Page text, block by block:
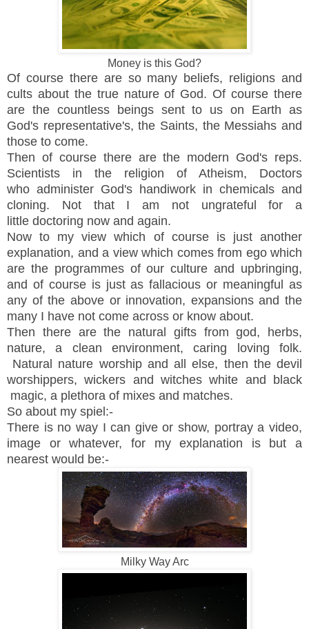
Money is this God?
Of course there are so many beliefs, religions and
cults about the true nature of God. Of course there
are the countless beings sent to us on Earth as
God's representative's, the Saints, the Messiahs and
those to come.
Then of course there are the modern God's reps.
Scientists in the religion of Atheism, Doctors
who administer God's handiwork in chemicals and
cloning. Not that I am not ungrateful for a
little doctoring now and again.
Now to my view which of course is just another
explanation, and a view which comes from ego which
are the programmes of our culture and upbringing,
and of course is just as fallacious or meaningful as
any of the above or innovation, expansions and the
many I have not come across or know about.
Then there are the natural gifts from god, herbs,
nature, a clean environment, caring loving folk.
Natural nature worship and all else, then the devil
worshippers, wickers and witches white and black
magic, a plethora of mixes and matches.
So about my spiel:-
There is no way I can give or show, portray a video,
image or whatever, for my explanation is but a
nearest would be:-
Milky Way Arc